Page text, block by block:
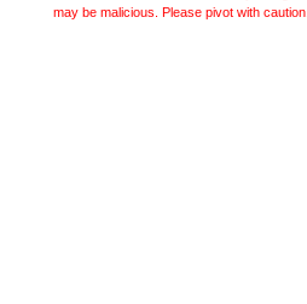
may be malicious. Please pivot with caution.